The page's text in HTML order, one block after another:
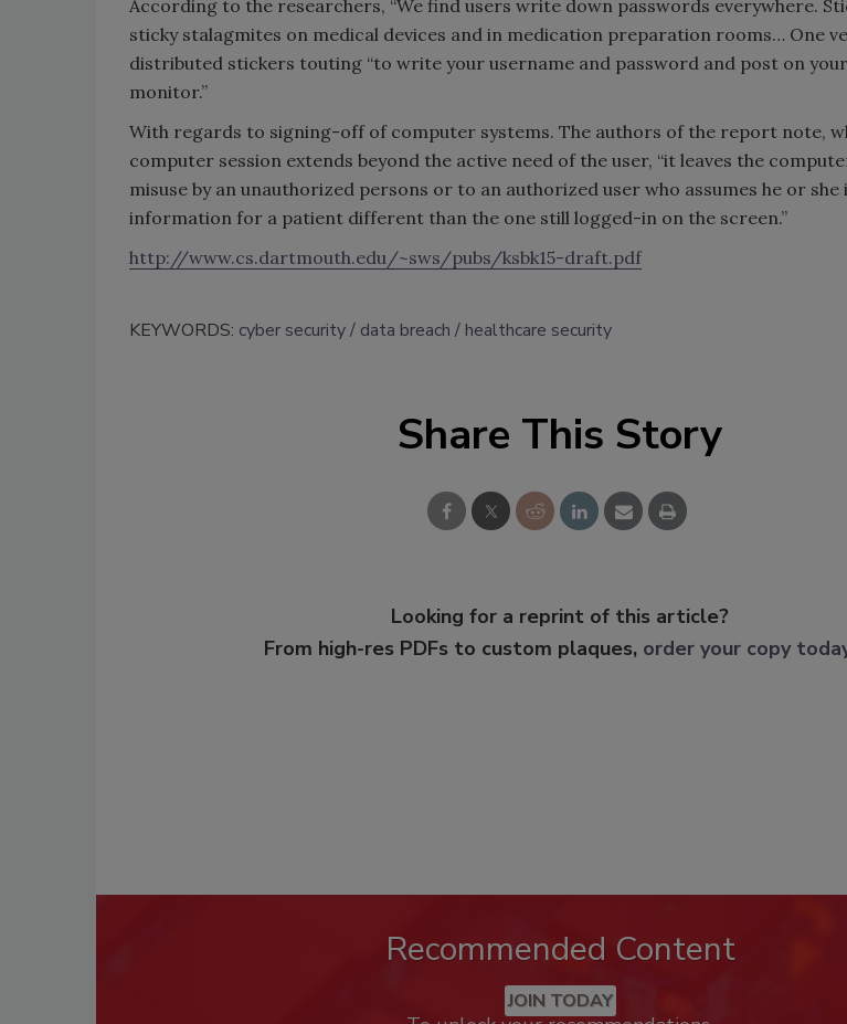
According to the researchers, “We find users write down passwords everywhere.
sticky stalagmites on medical devices and in medication preparation rooms… One
distributed stickers touting “to write your username and password and post on
monitor.”
With regards to signing-off of computer systems. The authors of the report note,
computer session extends beyond the active need of the user, “it leaves the
misuse by an unauthorized persons or to an authorized user who assumes he or
information for a patient different than the one still logged-in on the screen.”
http://www.cs.dartmouth.edu/~sws/pubs/ksbk15-draft.pdf
KEYWORDS: cyber security data breach healthcare security
Share This Story
Looking for a reprint of this article?
From high-res PDFs to custom plaques, order your copy
Recommended Content
JOIN TODAY